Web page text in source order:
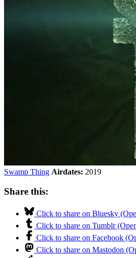
Swamp Thing Airdates: 2019
Share this:
Click to share on Bluesky
Click to share on Tumblr
Click to share on Facebook
Click to share on Mastodon